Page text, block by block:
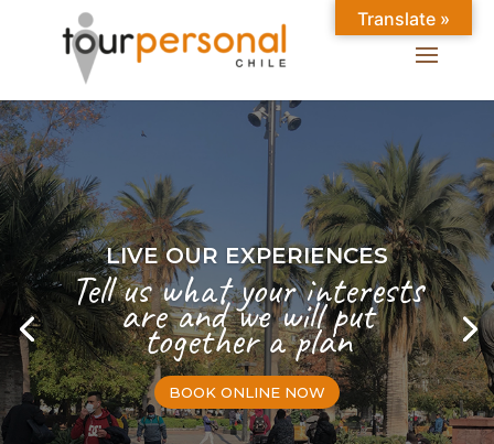
LIVE OUR EXPERIENCES
Tell us what your interests
are and we will put
together a plan
BOOK ONLINE NOW
Translate »